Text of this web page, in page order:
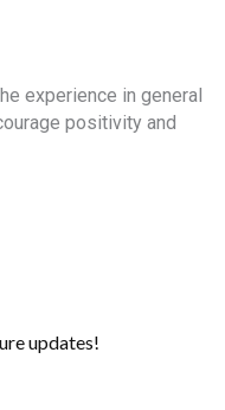
experience in general
positivity and
updates!